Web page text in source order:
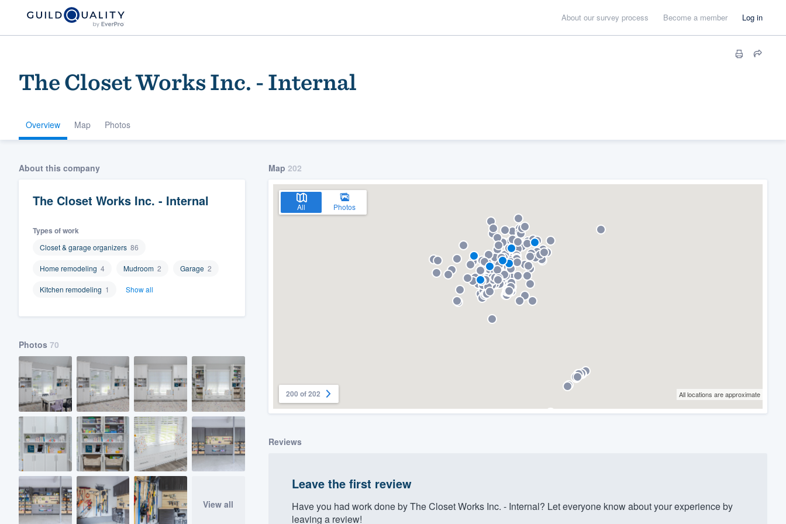
About our survey process Become a member Log in
The Closet Works Inc. - Internal
Overview Map Photos
About this company
The Closet Works Inc. - Internal
Types of work
Closet & garage organizers 86
Home remodeling 4 Mudroom 2 Garage 2
Kitchen remodeling 1 Show all
Photos 70
View all
Map 202
All Photos
200 of 202 All locations are approximate
Reviews
Leave the first review
Have you had work done by The Closet Works Inc. - Internal? Let everyone know about your experience by
leaving a review!
Welcome to our
community of quality
Get started
We'll answer your questions, show you a demo,
and get you started.
Our flat-rate pricing gives you the ability to
survey who you want, when you want, without
having to worry about overages.